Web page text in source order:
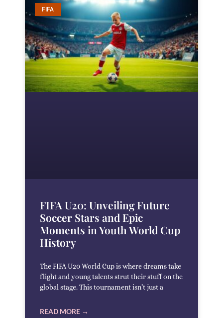
FIFA
FIFA U20: Unveiling Future
Soccer Stars and Epic
Moments in Youth World Cup
History
The FIFA U20 World Cup is where dreams take
flight and young talents strut their stuff on the
global stage. This tournament isn’t just a
READ MORE →